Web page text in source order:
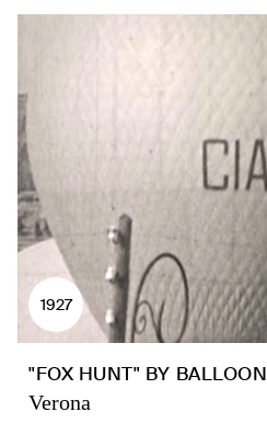
1927
"FOX HUNT" BY BALLOON
Verona